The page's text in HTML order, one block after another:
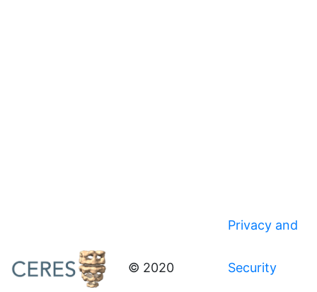
© 2020
Privacy and
Security